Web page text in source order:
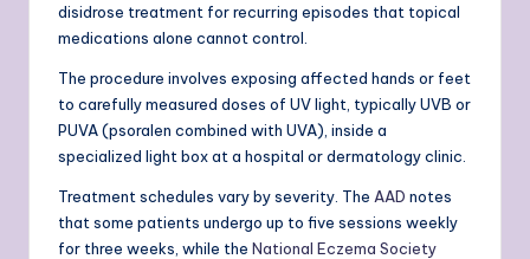
disidrose treatment for recurring episodes that topical
medications alone cannot control.
The procedure involves exposing affected hands or feet
to carefully measured doses of UV light, typically UVB or
PUVA (psoralen combined with UVA), inside a
specialized light box at a hospital or dermatology clinic.
Treatment schedules vary by severity. The AAD notes
that some patients undergo up to five sessions weekly
for three weeks, while the National Eczema Society